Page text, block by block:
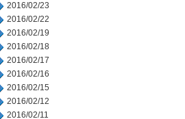
2016/02/23
2016/02/22
2016/02/19
2016/02/18
2016/02/17
2016/02/16
2016/02/15
2016/02/12
2016/02/11